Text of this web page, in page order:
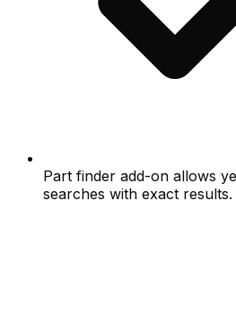
Part finder add-on allows
searches with exact results.